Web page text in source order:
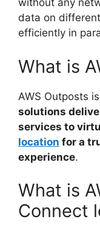
without any
data on
efficiently in
What is
AWS Outposts is
solutions
services to
location for a
experience.
What is
Connect